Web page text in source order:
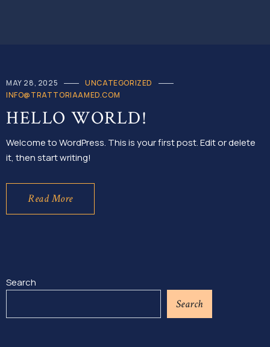
MAY 28, 2025
UNCATEGORIZED
INFO@TRATTORIAAMED.COM
HELLO WORLD!
Welcome to WordPress. This is your first post. Edit or delete
it, then start writing!
Read More
Search
Search